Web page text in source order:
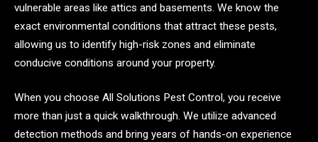
vulnerable areas like attics and basements. We know the
exact environmental conditions that attract these pests,
allowing us to identify high-risk zones and eliminate
conducive conditions around your property.
When you choose All Solutions Pest Control, you receive
more than just a quick walkthrough. We utilize advanced
detection methods and bring years of hands-on experience